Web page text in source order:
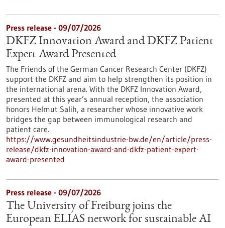
Press release - 09/07/2026
DKFZ Innovation Award and DKFZ Patient
Expert Award Presented
The Friends of the German Cancer Research Center (DKFZ)
support the DKFZ and aim to help strengthen its position in
the international arena. With the DKFZ Innovation Award,
presented at this year’s annual reception, the association
honors Helmut Salih, a researcher whose innovative work
bridges the gap between immunological research and
patient care.
https://www.gesundheitsindustrie-bw.de/en/article/press-
release/dkfz-innovation-award-and-dkfz-patient-expert-
award-presented
Press release - 09/07/2026
The University of Freiburg joins the
European ELIAS network for sustainable AI